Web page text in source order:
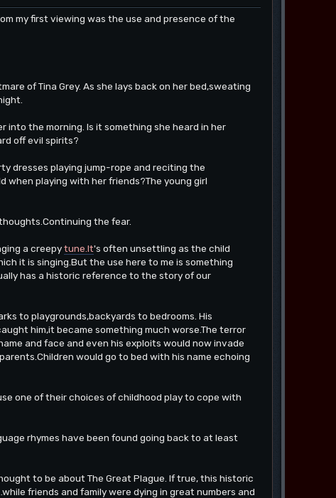
my first viewing was the use and presence of the
of Tina Grey. As she lays back on her bed,sweating
into the morning. Is it something she heard in her
off evil spirits?
dresses playing jump-rope and reciting the
when playing with her friends?The young girl
the fear.
a creepytune.It's often unsettling as the child
it is singing.But the use here to me is something
has a historic reference to the story of our
to playgrounds,backyards to bedrooms. His
him,it became something much worse.The terror
and face and even his exploits would now invade
would go to bed with his name echoing
one of their choices of childhood play to cope with
rhymes have been found going back to at least
to be about The Great Plague. If true, this historic
friends and family were dying in great numbers and